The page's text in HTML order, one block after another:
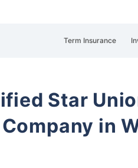
Term Insurance
Star
in